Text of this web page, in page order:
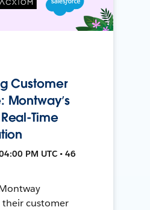
Customer
Montway’s
Time
PM UTC • 46
customer